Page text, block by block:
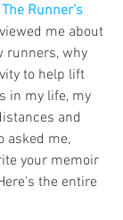
The Runner’s
me about
runners, why
to help lift
in my life, my
and
asked me,
your memoir
the entire